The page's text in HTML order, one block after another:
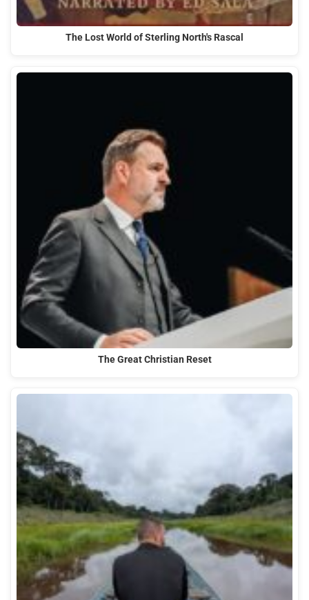
The Lost World of Sterling North's Rascal
The Great Christian Reset